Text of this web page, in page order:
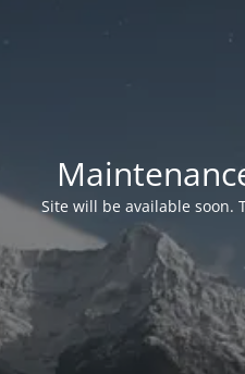
Site will be available soon.